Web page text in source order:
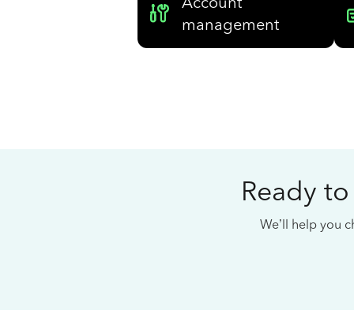
management
Ready
We’ll help you